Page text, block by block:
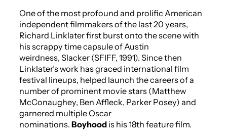
One of the most profound and prolific American
independent filmmakers of the last 20 years,
Richard Linklater first burst onto the scene with
his scrappy time capsule of Austin
weirdness, Slacker (SFIFF, 1991). Since then
Linklater’s work has graced international film
festival lineups, helped launch the careers of a
number of prominent movie stars (Matthew
McConaughey, Ben Affleck, Parker Posey) and
garnered multiple Oscar
nominations. Boyhood is his 18th feature film.